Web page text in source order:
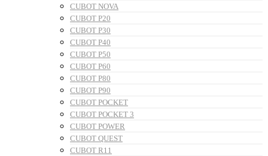
CUBOT NOVA
CUBOT P20
CUBOT P30
CUBOT P40
CUBOT P50
CUBOT P60
CUBOT P80
CUBOT P90
CUBOT POCKET
CUBOT POCKET 3
CUBOT POWER
CUBOT QUEST
CUBOT R11